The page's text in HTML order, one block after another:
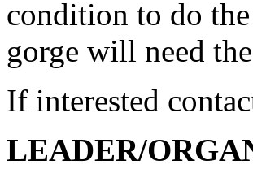
condition to do
gorge will need
If interested
LEADER/